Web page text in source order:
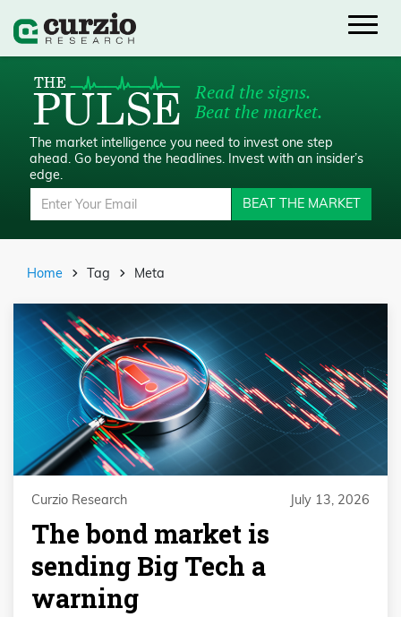
Read the signs.
Beat the market.
The market intelligence you need to invest one step
ahead. Go beyond the headlines. Invest with an insider’s
edge.
BEAT THE MARKET
Home Tag Meta
Curzio Research July 13, 2026
The bond market is
sending Big Tech a
warning